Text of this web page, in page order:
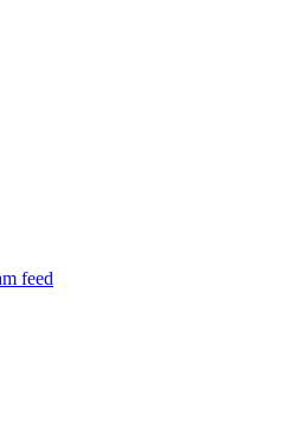
feed